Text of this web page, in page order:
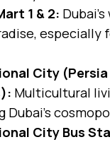
1 & 2:
especially
City (Persia
Multicultural
City Bus